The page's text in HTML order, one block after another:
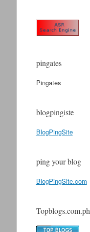
pingates
Pingates
blogpingiste
BlogPingSite
ping your blog
BlogPingSite.com
Topblogs.com.ph